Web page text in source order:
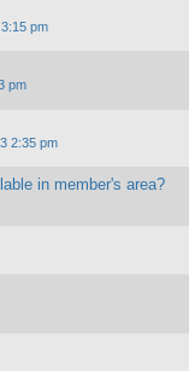
pm
pm
2:35 pm
in member's area?